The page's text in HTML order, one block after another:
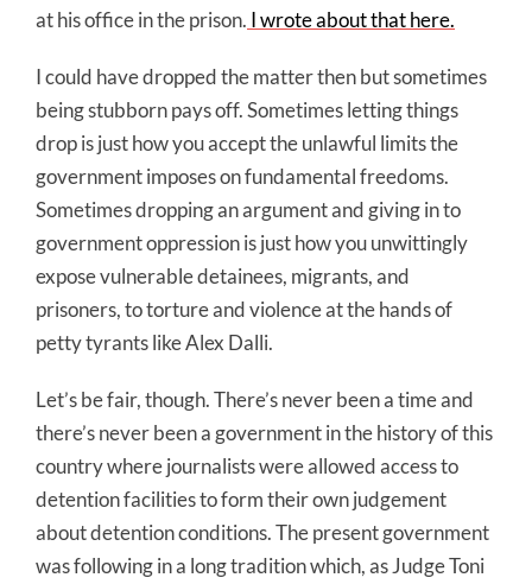
at his office in the prison. I wrote about that here.
I could have dropped the matter then but sometimes
being stubborn pays off. Sometimes letting things
drop is just how you accept the unlawful limits the
government imposes on fundamental freedoms.
Sometimes dropping an argument and giving in to
government oppression is just how you unwittingly
expose vulnerable detainees, migrants, and
prisoners, to torture and violence at the hands of
petty tyrants like Alex Dalli.
Let’s be fair, though. There’s never been a time and
there’s never been a government in the history of this
country where journalists were allowed access to
detention facilities to form their own judgement
about detention conditions. The present government
was following in a long tradition which, as Judge Toni